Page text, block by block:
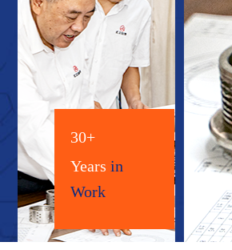
30+
Years in
Work